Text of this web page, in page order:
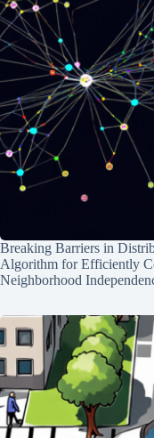
Breaking Barriers in
Algorithm for Efficiently
Neighborhood